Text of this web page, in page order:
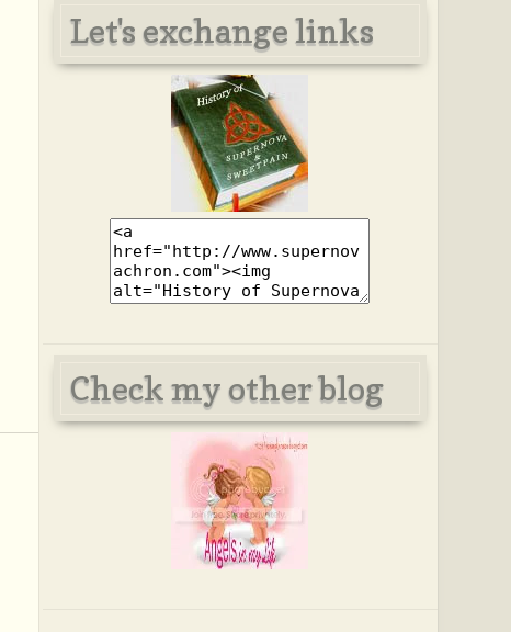
Let's exchange links
Check my other blog